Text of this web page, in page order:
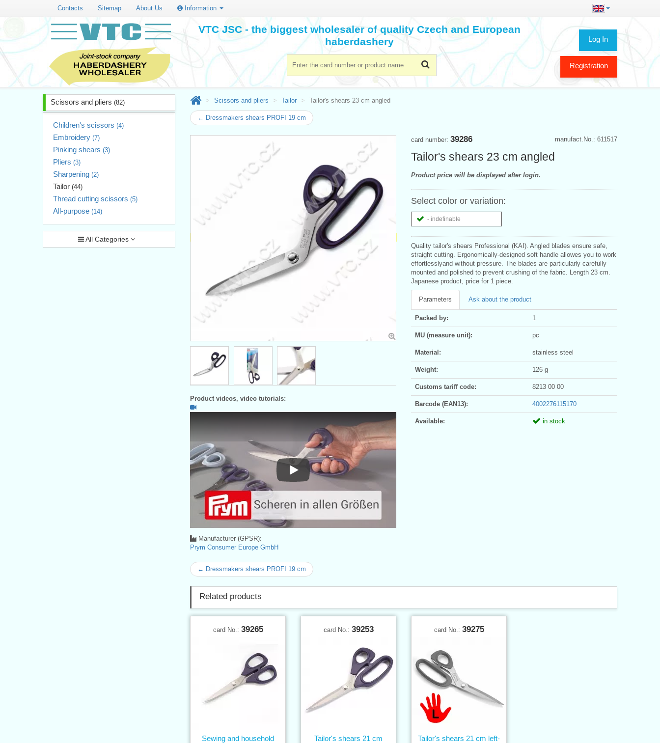
Contacts Sitemap About Us Information
Log In
Registration
VTC JSC - the biggest wholesaler of quality Czech and European
haberdashery
Scissors and pliers (82)
Children's scissors (4)
Embroidery (7)
Pinking shears (3)
Pliers (3)
Sharpening (2)
Tailor (44)
Thread cutting scissors (5)
All-purpose (14)
All Categories
Scissors and pliers Tailor Tailor's shears 23 cm angled
← Dressmakers shears PROFI 19 cm
manufact.No.: 611517
card number: 39286
Tailor's shears 23 cm angled
Product price will be displayed after login.
Select color or variation:
- indefinable
Quality tailor's shears Professional (KAI). Angled blades ensure safe,
straight cutting. Ergonomically-designed soft handle allowes you to work
effortlesslyand without pressure. The blades are particularly carefully
mounted and polished to prevent crushing of the fabric. Length 23 cm.
Japanese product, price for 1 piece.
Parameters Ask about the product
Packed by: 1
MU (measure unit): pc
Material: stainless steel
Weight: 126 g
Customs tariff code: 8213 00 00
Barcode (EAN13): 4002276115170
Available: in stock
Product videos, video tutorials:
Play
Manufacturer (GPSR):
Prym Consumer Europe GmbH
← Dressmakers shears PROFI 19 cm
Related products
card No.: 39265
Sewing and household
card No.: 39253
Tailor's shears 21 cm
card No.: 39275
Tailor's shears 21 cm left-